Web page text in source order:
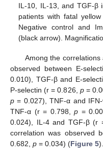
IL-10, IL-13, and TGF-β
patients with fatal
Negative control and
(black arrow).
Among the
observed between E-
0.010), TGF-β and E-
P-selectin (r = 0.826, p=
p = 0.027), TNF-α and
TNF-α (r = 0.798,p =
0.024), IL-4 and TGF-β (r
correlation was observed
0.682, p = 0.034) (Figure 5).